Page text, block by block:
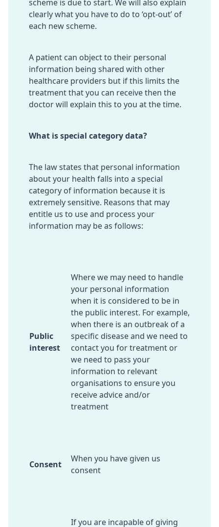
scheme is due to start. We will also explain
clearly what you have to do to ‘opt-out’ of
each new scheme.
A patient can object to their personal
information being shared with other
healthcare providers but if this limits the
treatment that you can receive then the
doctor will explain this to you at the time.
What is special category data?
The law states that personal information
about your health falls into a special
category of information because it is
extremely sensitive. Reasons that may
entitle us to use and process your
information may be as follows:
Public
interest
Where we may need to handle
your personal information
when it is considered to be in
the public interest. For example,
when there is an outbreak of a
specific disease and we need to
contact you for treatment or
we need to pass your
information to relevant
organisations to ensure you
receive advice and/or
treatment
Consent
When you have given us
consent
If you are incapable of giving